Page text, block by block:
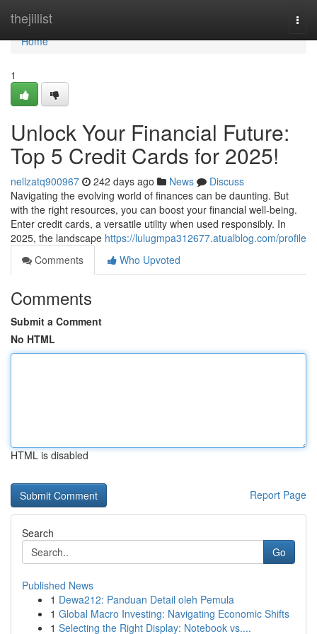
thejillist
Home
Home
1
Unlock Your Financial Future:
Top 5 Credit Cards for 2025!
nellzatq900967 242 days ago News
Discuss
Navigating the evolving world of finances can be daunting. But
with the right resources, you can boost your financial well-being.
Enter credit cards, a versatile utility when used responsibly. In
2025, the landscape https://lulugmpa312677.atualblog.com/profile
Comments
Who Upvoted
Comments
Submit a Comment
No HTML
HTML is disabled
Report Page
Search
Go
Published News
1 Dewa212: Panduan Detail oleh Pemula
1 Global Macro Investing: Navigating Economic Shifts
1 Selecting the Right Display: Notebook vs....